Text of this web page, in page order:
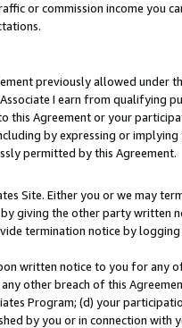
or commission income you
previously allowed under
I earn from qualifying
Agreement or your
by expressing or
permitted by this Agreement.
Site. Either you or we may
giving the other party
termination notice by
written notice to you for any
other breach of this
Program; (d) your
by you or in connection with